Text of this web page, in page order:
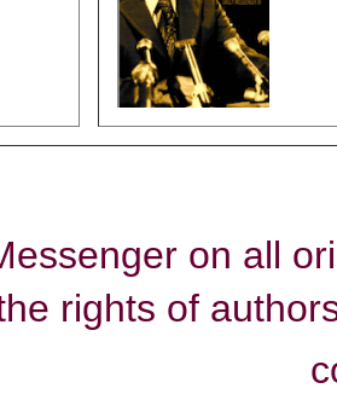
on all
rights of